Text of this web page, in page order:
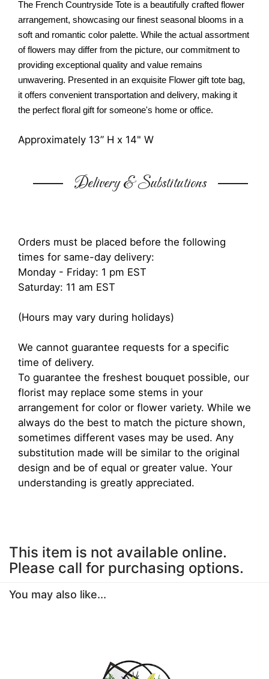
The French Countryside Tote is a beautifully crafted flower
arrangement, showcasing our finest seasonal blooms in a
soft and romantic color palette. While the actual assortment
of flowers may differ from the picture, our commitment to
providing exceptional quality and value remains
unwavering. Presented in an exquisite Flower gift tote bag,
it offers convenient transportation and delivery, making it
the perfect floral gift for someone's home or office.
Approximately 13” H x 14" W
Delivery & Substitutions
Orders must be placed before the following
times for same-day delivery:
Monday - Friday: 1 pm EST
Saturday: 11 am EST
(Hours may vary during holidays)
We cannot guarantee requests for a specific
time of delivery.
To guarantee the freshest bouquet possible, our
florist may replace some stems in your
arrangement for color or flower variety. While we
always do the best to match the picture shown,
sometimes different vases may be used. Any
substitution made will be similar to the original
design and be of equal or greater value. Your
understanding is greatly appreciated.
This item is not available online.
Please call for purchasing options.
You may also like...